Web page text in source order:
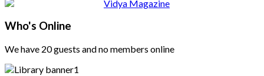
Who's Online
We have 20 guests and no members online